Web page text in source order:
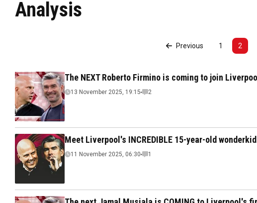
Analysis
Previous 1 2
The NEXT Roberto Firmino is coming to join
13 November 2025, 19:15 2
Meet Liverpool's INCREDIBLE 15-year-old
11 November 2025, 06:30 1